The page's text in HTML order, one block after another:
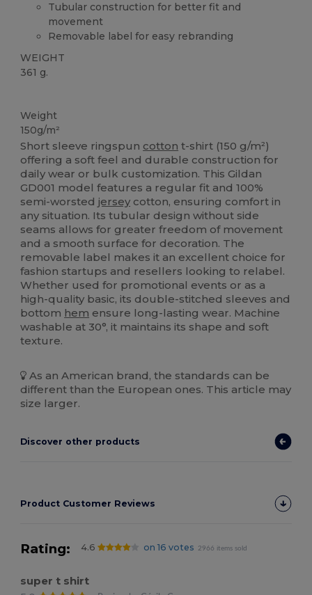
Tubular construction for better fit and
movement
Removable label for easy rebranding
WEIGHT
361 g.
Weight
150g/m²
Short sleeve ringspun cotton t-shirt (150 g/m²)
offering a soft feel and durable construction for
daily wear or bulk customization. This Gildan
GD001 model features a regular fit and 100%
semi-worstedjersey cotton, ensuring comfort in
any situation. Its tubular design without side
seams allows for greater freedom of movement
and a smooth surface for decoration. The
removable label makes it an excellent choice for
fashion startups and resellers looking to relabel.
Whether used for promotional events or as a
high-quality basic, its double-stitched sleeves and
bottom hem ensure long-lasting wear. Machine
washable at 30°, it maintains its shape and soft
texture.
As an American brand, the standards can be
different than the European ones. This article may
size larger.
Discover other products
Product Customer Reviews
Rating: 4.6 on 16 votes 2966 items sold
super t shirt